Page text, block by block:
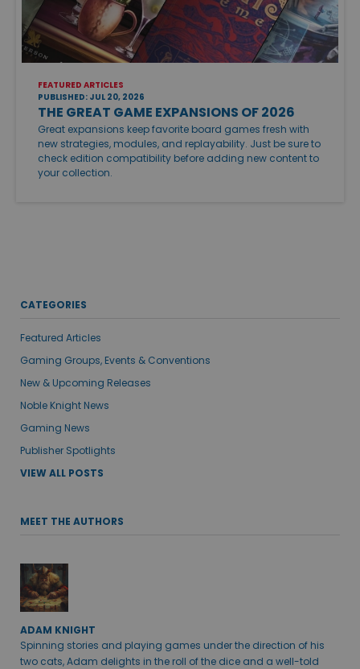
FEATURED ARTICLES
PUBLISHED: JUL 20, 2026
THE GREAT GAME EXPANSIONS OF 2026
Great expansions keep favorite board games fresh with
new strategies, modules, and replayability. Just be sure to
check edition compatibility before adding new content to
your collection.
CATEGORIES
Featured Articles
Gaming Groups, Events & Conventions
New & Upcoming Releases
Noble Knight News
Gaming News
Publisher Spotlights
VIEW ALL POSTS
MEET THE AUTHORS
ADAM KNIGHT
Spinning stories and playing games under the direction of his
two cats, Adam delights in the roll of the dice and a well-told